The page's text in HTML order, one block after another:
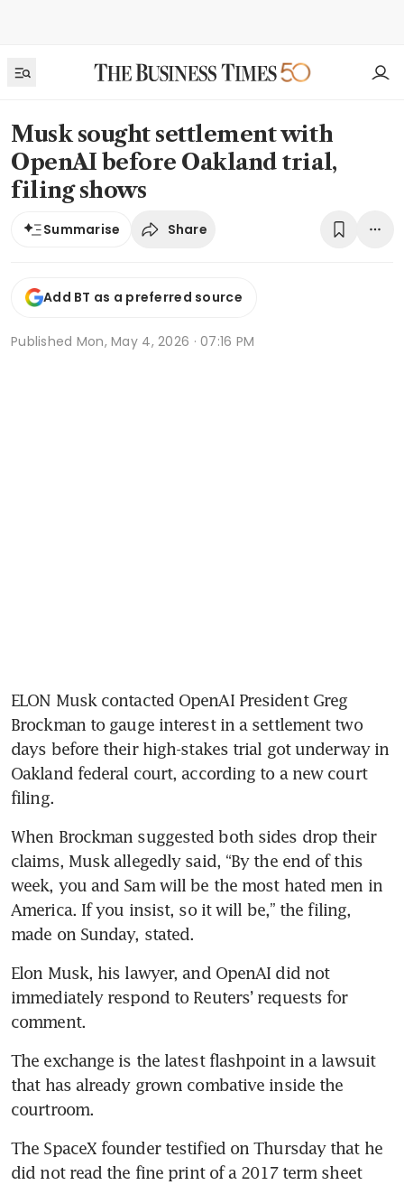
Musk sought settlement with
OpenAI before Oakland trial,
filing shows
Summarise Share
Add BT as a preferred source
Published Mon, May 4, 2026 · 07:16 PM
ELON Musk contacted OpenAI President Greg
Brockman to gauge interest in a settlement two
days before their high-stakes trial got underway in
Oakland federal court, according to a new court
filing.
When Brockman suggested both sides drop their
claims, Musk allegedly said, “By the end of this
week, you and Sam will be the most hated men in
America. If you insist, so it will be,” the filing,
made on Sunday, stated.
Elon Musk, his lawyer, and OpenAI did not
immediately respond to Reuters’ requests for
comment.
The exchange is the latest flashpoint in a lawsuit
that has already grown combative inside the
courtroom.
The SpaceX founder testified on Thursday that he
did not read the fine print of a 2017 term sheet